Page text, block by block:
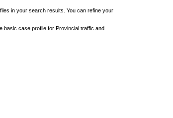
in your search results. You can refine your
basic case profile for Provincial traffic and